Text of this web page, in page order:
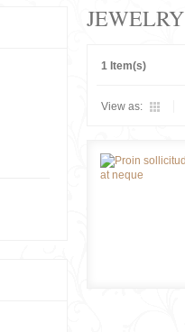
JEWELRY
1 Item(s)
View as: